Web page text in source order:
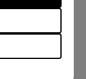
you
from